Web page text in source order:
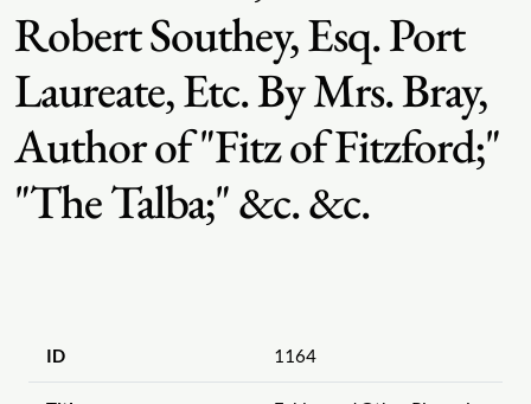
Robert Southey, Esq. Port
Laureate, Etc. By Mrs. Bray,
Author of "Fitz of Fitzford;"
"The Talba;" &c. &c.
ID 1164